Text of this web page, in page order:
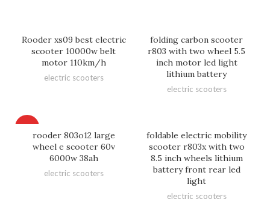
Rooder xs09 best electric
scooter 10000w belt
motor 110km/h
electric scooters
folding carbon scooter
r803 with two wheel 5.5
inch motor led light
lithium battery
electric scooters
rooder 803o12 large
wheel e scooter 60v
6000w 38ah
electric scooters
foldable electric mobility
scooter r803x with two
8.5 inch wheels lithium
battery front rear led
light
electric scooters